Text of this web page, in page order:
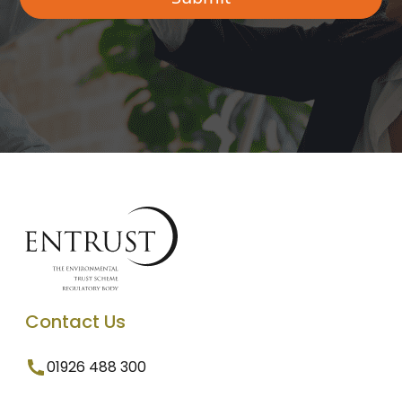
Contact Us
01926 488 300